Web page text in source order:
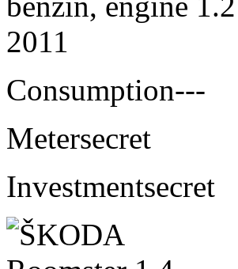
2011
Consumption---
Metersecret
Investmentsecret